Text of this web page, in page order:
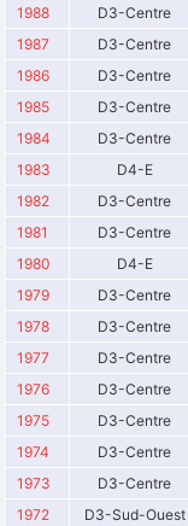
1988
D3-Centre
1987
D3-Centre
1986
D3-Centre
1985
D3-Centre
1984
D3-Centre
1983
D4-E
1982
D3-Centre
1981
D3-Centre
1980
D4-E
1979
D3-Centre
1978
D3-Centre
1977
D3-Centre
1976
D3-Centre
1975
D3-Centre
1974
D3-Centre
1973
D3-Centre
1972
D3-Sud-Ouest